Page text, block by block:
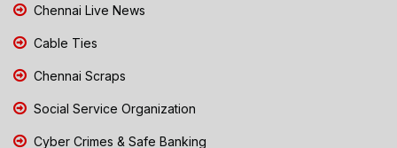
Chennai Live News
Cable Ties
Chennai Scraps
Social Service Organization
Cyber Crimes & Safe Banking